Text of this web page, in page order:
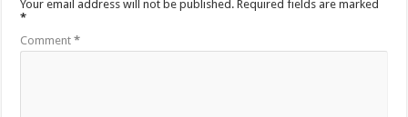
Your email address will not be published. Required fields are marked
*
Comment*